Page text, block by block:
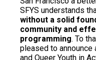
SFYS understands
without a solid
community and
programming. To
pleased to
and Queer Youth in